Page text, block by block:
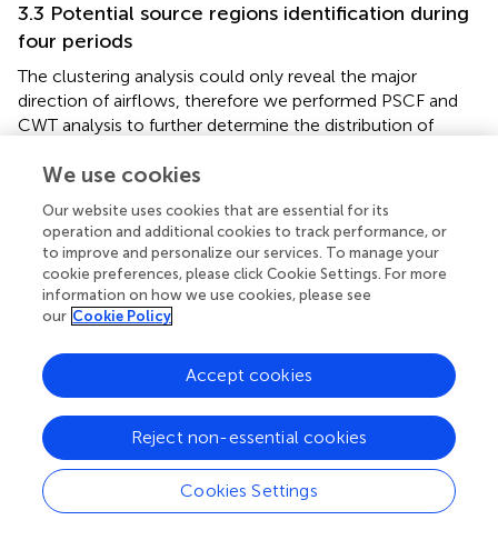
3.3 Potential source regions identification during
four periods
The clustering analysis could only reveal the major
direction of airflows, therefore we performed PSCF and
CWT analysis to further determine the distribution of
results of PM 2.5and O3
represented in(A-D) and(E-H), respectively, as well as the
WCWT map represented in(A-D) and(E-H).
For PM2.5, significant potential source areas with high
WPSCF values (>0.7) can be observed in the CCO and
COB period, reflecting the important contribution of
these areas overlapped highly with the high emission areas
shown on the MEIC inventory map (). PM2.5emissions are
concentrated in the economically developed and densely
populated areas east of the Heihe-Tengchong line. And in
North China, especially in Hebei, Shandong, Henan and
Shanxi province, the majority of PM2.5
We use cookies
Our website uses cookies that are essential for its
operation and additional cookies to track performance, or
to improve and personalize our services. To manage your
cookie preferences, please click Cookie Settings. For more
information on how we use cookies, please see
our Cookie Policy
Cookies Settings
Reject non-essential cookies
Accept cookies